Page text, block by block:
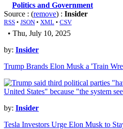
Politics and Government
Source : (remove) : Insider
RSS • JSON • XML • CSV
• Thu, July 10, 2025
by: Insider
Trump Brands Elon Musk a 'Train
by: Insider
Tesla Investors Urge Elon Musk to